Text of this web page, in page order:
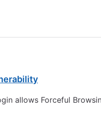
allows Forceful